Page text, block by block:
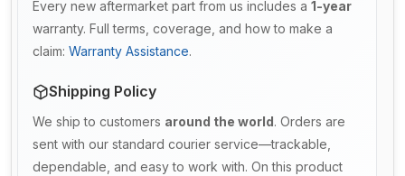
Every new aftermarket part from us includes a 1-year
warranty. Full terms, coverage, and how to make a
claim: Warranty Assistance.
Shipping Policy
We ship to customers around the world. Orders are
sent with our standard courier service—trackable,
dependable, and easy to work with. On this product